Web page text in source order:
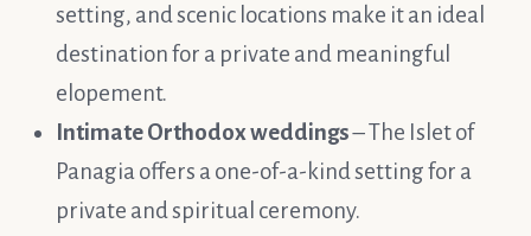
setting, and scenic locations make it an ideal
destination for a private and meaningful
elopement.
Intimate Orthodox weddings– The Islet of
Panagia offers a one-of-a-kind setting for a
private and spiritual ceremony.